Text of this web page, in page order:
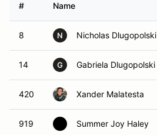
# Name
8 N Nicholas Dlugopolski
14 G Gabriela Dlugopolski
420 Xander Malatesta
919 Summer Joy Haley